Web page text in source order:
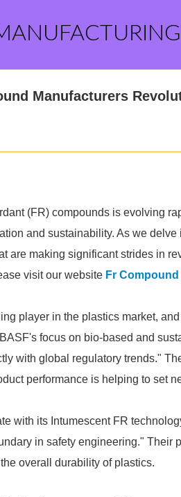
Manufacturers
(FR) compounds is evolving
and sustainability. As we
are making significant strides in
visit our website Fr
player in the plastics market,
focus on bio-based and
with global regulatory trends."
performance is helping to set
with its Intumescent FR
in safety engineering." Their
overall durability of plastics.